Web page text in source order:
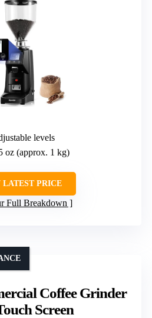
levels
oz (approx. 1 kg)
LATEST PRICE
Full Breakdown
Coffee Grinder
Screen